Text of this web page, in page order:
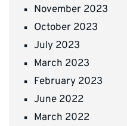
November 2023
October 2023
July 2023
March 2023
February 2023
June 2022
March 2022